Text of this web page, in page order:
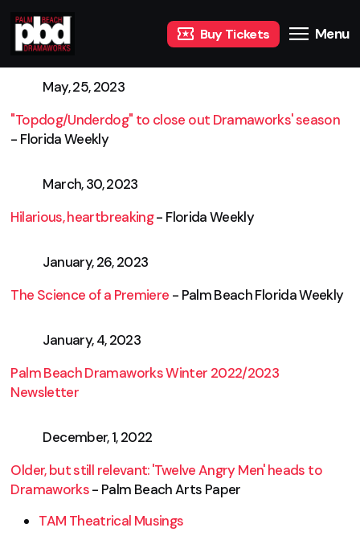
Buy Tickets Menu
May, 25, 2023
"Topdog/Underdog" to close out Dramaworks' season
- Florida Weekly
March, 30, 2023
Hilarious, heartbreaking- Florida Weekly
January, 26, 2023
The Science of a Premiere - Palm Beach Florida Weekly
January, 4, 2023
Palm Beach Dramaworks Winter 2022/2023
Newsletter
December, 1, 2022
Older, but still relevant: 'Twelve Angry Men' heads to
Dramaworks- Palm Beach Arts Paper
TAM Theatrical Musings